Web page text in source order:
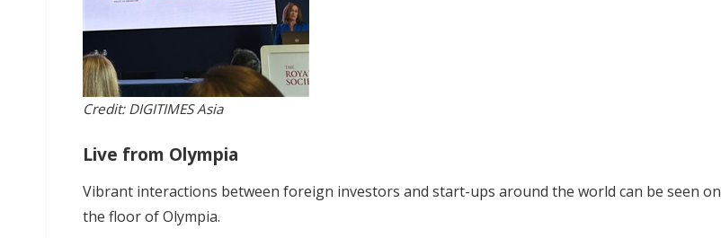
Credit: DIGITIMES Asia
Live from Olympia
Vibrant interactions between foreign investors and start-ups around the world can be seen on
the floor of Olympia.